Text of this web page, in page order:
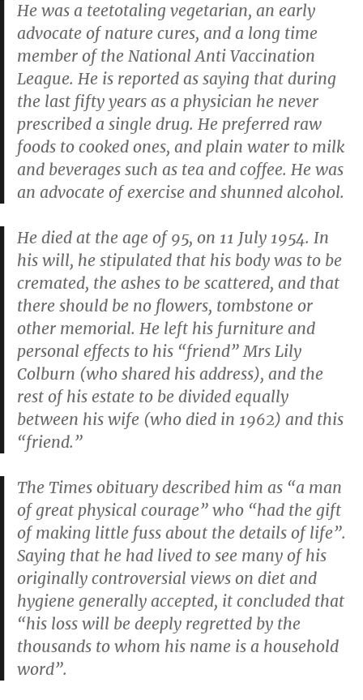
He was a teetotaling vegetarian, an early
advocate of nature cures, and a long time
member of the National Anti Vaccination
League. He is reported as saying that during
the last fifty years as a physician he never
prescribed a single drug. He preferred raw
foods to cooked ones, and plain water to milk
and beverages such as tea and coffee. He was
an advocate of exercise and shunned alcohol.
He died at the age of 95, on 11 July 1954. In
his will, he stipulated that his body was to be
cremated, the ashes to be scattered, and that
there should be no flowers, tombstone or
other memorial. He left his furniture and
personal effects to his “friend” Mrs Lily
Colburn (who shared his address), and the
rest of his estate to be divided equally
between his wife (who died in 1962) and this
“friend.”
The Times obituary described him as “a man
of great physical courage” who “had the gift
of making little fuss about the details of life”.
Saying that he had lived to see many of his
originally controversial views on diet and
hygiene generally accepted, it concluded that
“his loss will be deeply regretted by the
thousands to whom his name is a household
word”.